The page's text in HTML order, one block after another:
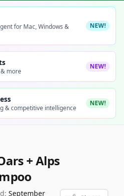
for Mac, Windows &
NEW!
& more
NEW!
& competitive intelligence
NEW!
+ Alps
September